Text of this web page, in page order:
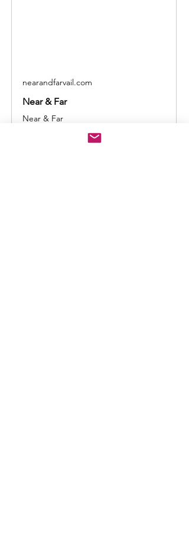
nearandfarvail.com
Near & Far
Near & Far